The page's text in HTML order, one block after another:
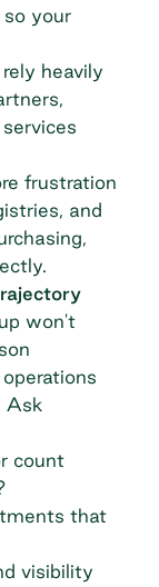
your
heavily
frustration
and
won't
Ask
count
that
visibility